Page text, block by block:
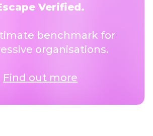
Verified.
benchmark for
organisations.
Find out more